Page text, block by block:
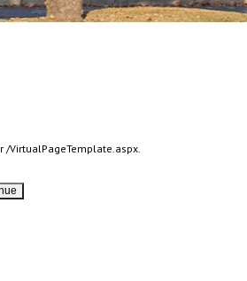
/VirtualPageTemplate.aspx.